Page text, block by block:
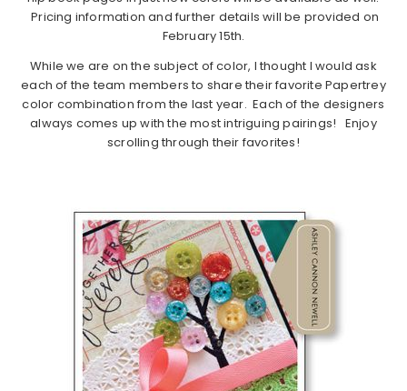
Pricing information and further details will be provided on
February 15th.
While we are on the subject of color, I thought I would ask
each of the team members to share their favorite Papertrey
color combination from the last year. Each of the designers
always comes up with the most intriguing pairings! Enjoy
scrolling through their favorites!